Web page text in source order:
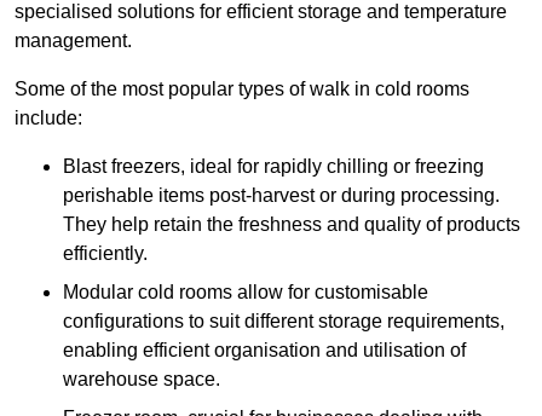
specialised solutions for efficient storage and temperature
management.
Some of the most popular types of walk in cold rooms
include:
Blast freezers, ideal for rapidly chilling or freezing
perishable items post-harvest or during processing.
They help retain the freshness and quality of products
efficiently.
Modular cold rooms allow for customisable
configurations to suit different storage requirements,
enabling efficient organisation and utilisation of
warehouse space.